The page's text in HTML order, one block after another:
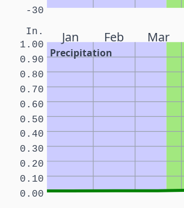
-30
Jan Feb Mar
Precipitation
In.
0.00
0.10
0.20
0.30
0.40
0.50
0.60
0.70
0.80
0.90
1.00